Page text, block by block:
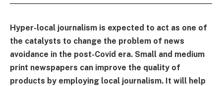
Hyper-local journalism is expected to act as one of
the catalysts to change the problem of news
avoidance in the post-Covid era. Small and medium
print newspapers can improve the quality of
products by employing local journalism. It will help